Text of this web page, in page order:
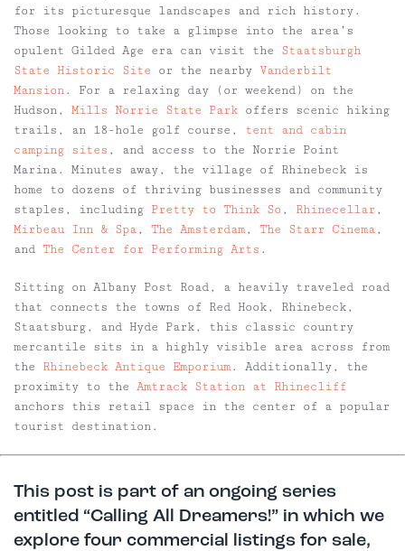
for its picturesque landscapes and rich history.
Those looking to take a glimpse into the area’s
opulent Gilded Age era can visit the Staatsburgh
State Historic Site or the nearby Vanderbilt
Mansion. For a relaxing day (or weekend) on the
Hudson, Mills Norrie State Park offers scenic hiking
trails, an 18-hole golf course, tent and cabin
camping sites , and access to the Norrie Point
Marina. Minutes away, the village of Rhinebeck is
home to dozens of thriving businesses and community
staples, including Pretty to Think So , Rhinecellar ,
Mirbeau Inn & Spa, The Amsterdam, The Starr Cinema,
and The Center for Performing Arts .
Sitting on Albany Post Road, a heavily traveled road
that connects the towns of Red Hook, Rhinebeck,
Staatsburg, and Hyde Park, this classic country
mercantile sits in a highly visible area across from
the Rhinebeck Antique Emporium. Additionally, the
proximity to the Amtrack Station at Rhinecliff
anchors this retail space in the center of a popular
tourist destination.
This post is part of an ongoing series
entitled “Calling All Dreamers!” in which we
explore four commercial listings for sale,